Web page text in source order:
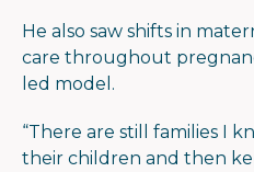
He also saw shifts in
care throughout
led model.
“There are still families I
their children and then